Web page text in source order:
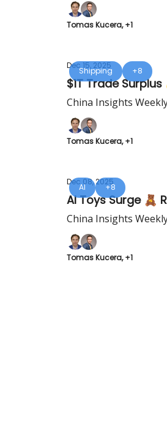
Tomas Kucera, +1
Shipping +8
Dec 15, 2025
$1T Trade
China Insights
Tomas Kucera, +1
AI +8
Dec 08, 2025
AI Toys Surge 🧸
China Insights
Tomas Kucera, +1